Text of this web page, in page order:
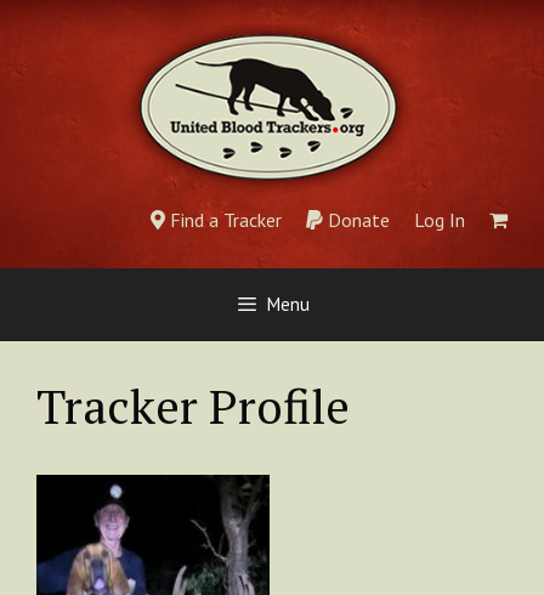
Skip
content
Find a Tracker Donate Log In
Menu
Tracker Profile